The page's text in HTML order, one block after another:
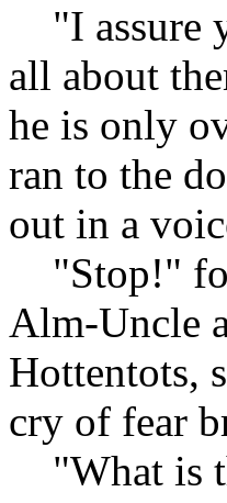
"I assure
all about
he is only
ran to the
out in a
"Stop!"
Alm-Uncle
Hottentots,
cry of fear
"What is